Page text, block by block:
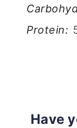
Protein:
Have